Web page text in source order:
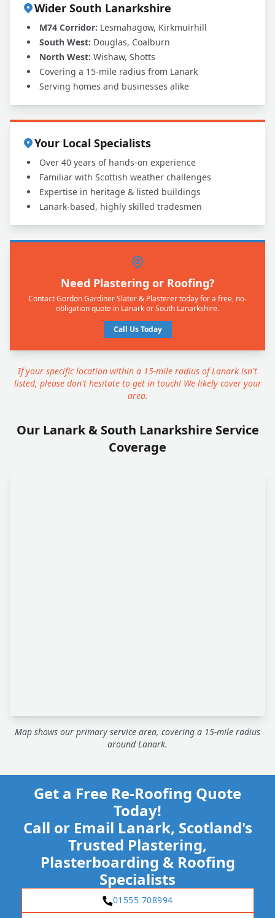
Wider South Lanarkshire
M74 Corridor: Lesmahagow, Kirkmuirhill
South West: Douglas, Coalburn
North West: Wishaw, Shotts
Covering a 15-mile radius from Lanark
Serving homes and businesses alike
Your Local Specialists
Over 40 years of hands-on experience
Familiar with Scottish weather challenges
Expertise in heritage & listed buildings
Lanark-based, highly skilled tradesmen
Need Plastering or Roofing?
Contact Gordon Gardiner Slater & Plasterer today for a free, no-
obligation quote in Lanark or South Lanarkshire.
Call Us Today
If your specific location within a 15-mile radius of Lanark isn't
listed, please don't hesitate to get in touch! We likely cover your
area.
Our Lanark & South Lanarkshire Service
Coverage
Map shows our primary service area, covering a 15-mile radius
around Lanark.
Get a Free Re-Roofing Quote
Today!
Call or Email Lanark, Scotland's
Trusted Plastering,
Plasterboarding & Roofing
Specialists
01555 708994